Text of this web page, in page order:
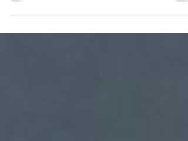
trust. How can you ensure brand consistency...